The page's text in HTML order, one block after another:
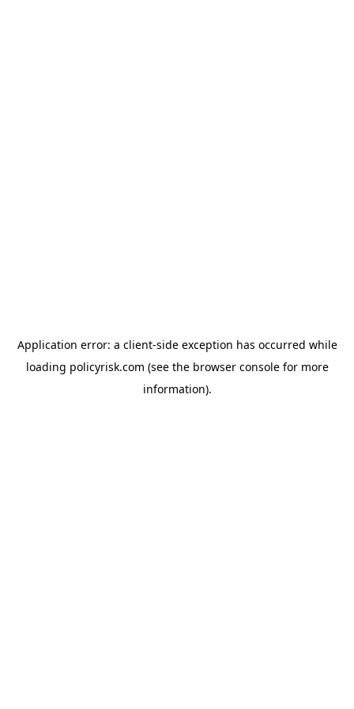
Application error: a client-side exception has occurred while
loading policyrisk.com (see the browser consolefor more
information).